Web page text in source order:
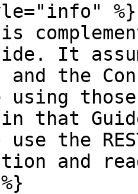
%}
It
and the
those
that
use the
and